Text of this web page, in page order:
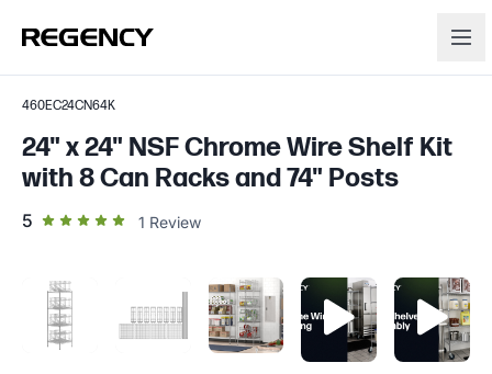
460EC24CN64K
24" x 24" NSF Chrome Wire Shelf Kit
with 8 Can Racks and 74" Posts
5 out of 5 star rating
1 Review